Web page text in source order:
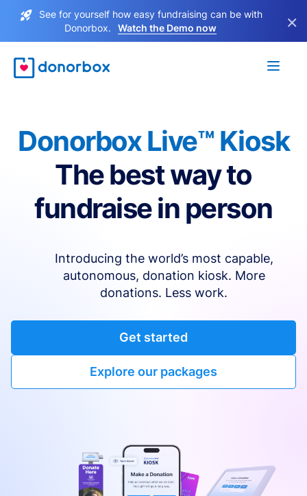
See for yourself how easy fundraising can be with
Donorbox.
Watch the Demo now ×
Donorbox Live™ Kiosk
The best way to
fundraise in person
Introducing the world’s most capable,
autonomous, donation kiosk. More
donations. Less work.
Get started
Explore our packages